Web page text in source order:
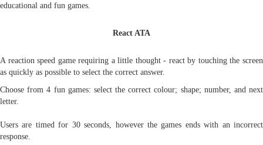
educational and fun games.
React ATA
A reaction speed game requiring a little thought - react by touching the screen
as quickly as possible to select the correct answer.
Choose from 4 fun games: select the correct colour; shape; number, and next
letter.
Users are timed for 30 seconds, however the games ends with an incorrect
response.